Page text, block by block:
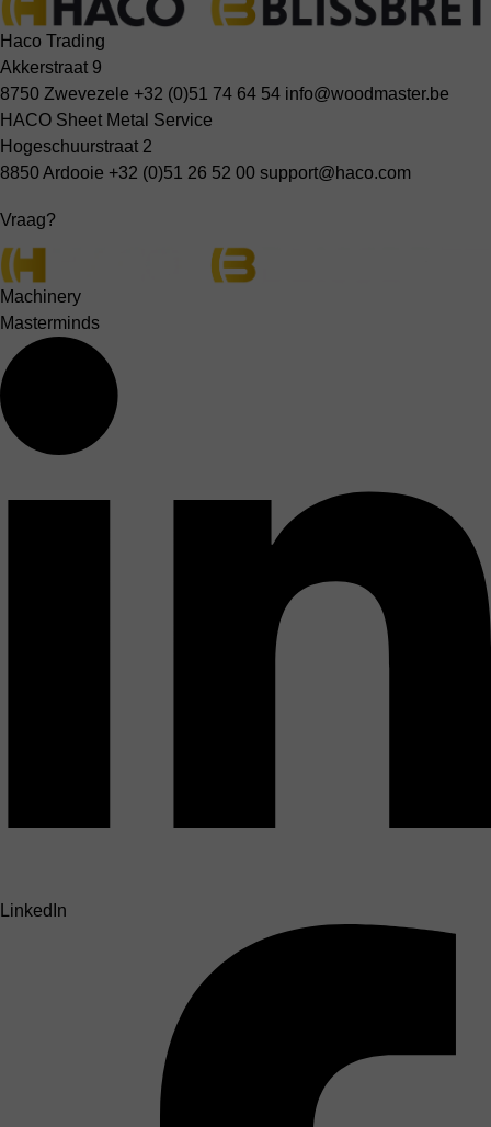
Haco Trading
Akkerstraat 9
8750 Zwevezele +32 (0)51 74 64 54 info@woodmaster.be
HACO Sheet Metal Service
Hogeschuurstraat 2
8850 Ardooie +32 (0)51 26 52 00 support@haco.com
Vraag?
Machinery
Masterminds
LinkedIn